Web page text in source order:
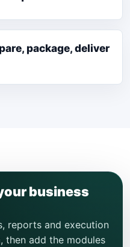
package, deliver
business
reports and execution
then add the modules